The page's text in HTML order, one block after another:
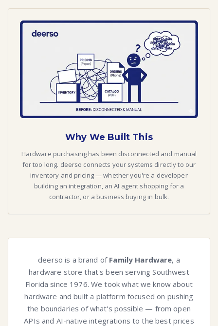
Why We Built This
Hardware purchasing has been disconnected and manual
for too long. deerso connects your systems directly to our
inventory and pricing — whether you're a developer
building an integration, an AI agent shopping for a
contractor, or a business buying in bulk.
deerso is a brand of Family Hardware, a
hardware store that's been serving Southwest
Florida since 1976. We took what we know about
hardware and built a platform focused on pushing
the boundaries of what's possible — from open
APIs and AI-native integrations to the best prices